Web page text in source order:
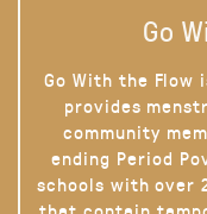
Go
Go With the
provides
community
ending Period
schools with over